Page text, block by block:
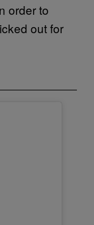
order to
out for